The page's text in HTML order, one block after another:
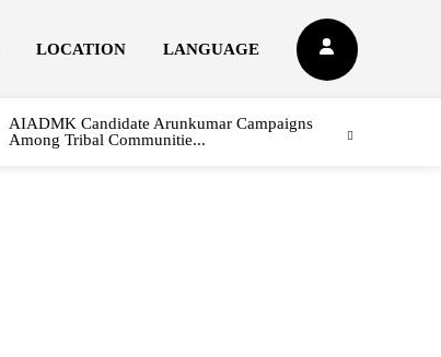
LOCATION LANGUAGE
AIADMK Candidate Arunkumar Campaigns
Among Tribal Communitie...